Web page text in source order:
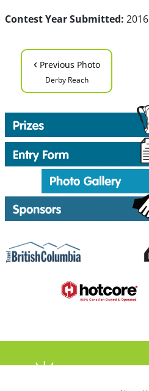
Contest Year Submitted: 2016
‹ Previous Photo
Derby Reach